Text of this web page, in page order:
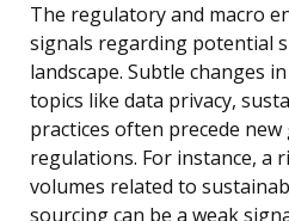
The regulatory and macro
signals regarding potential
landscape. Subtle changes
topics like data privacy,
practices often precede
regulations. For instance, a
volumes related to
sourcing can be a weak